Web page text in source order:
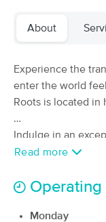
New
60 min
New
About
Experience the
enter the world
Roots is located in
Indulge in an
bring you a sense
soothing and
is to provide
Read more
Operating
Monday